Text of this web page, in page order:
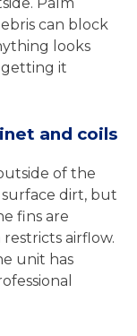
can block
looks
getting it
and coils
of the
dirt, but
fins are
airflow.
unit has